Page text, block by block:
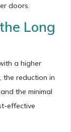
doors.
Long
a higher
the reduction in
the minimal
effective